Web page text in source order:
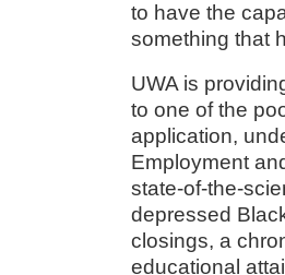
to have the
something that
UWA is
to one of the
application,
Employment
state-of-the-
depressed
closings, a
educational